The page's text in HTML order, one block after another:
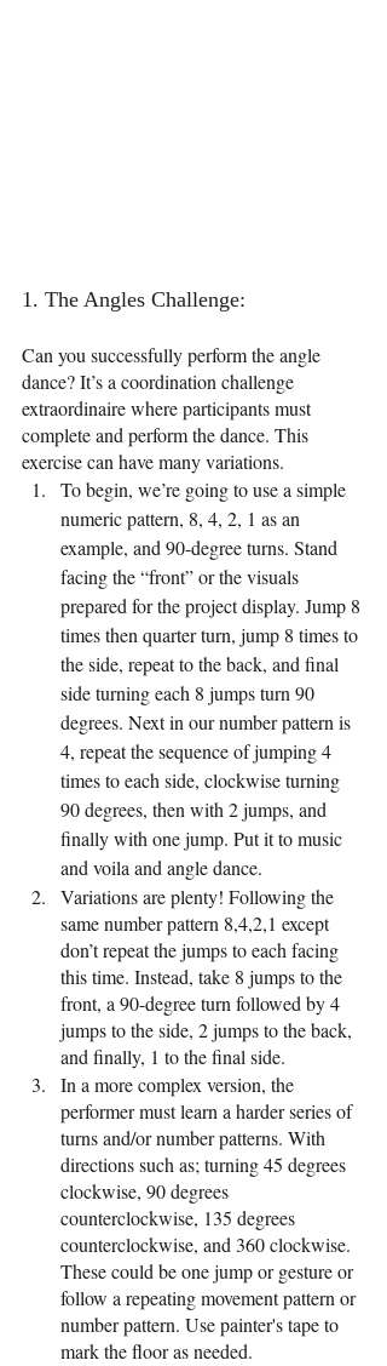
1. The Angles Challenge:
Can you successfully perform the angle
dance? It’s a coordination challenge
extraordinaire where participants must
complete and perform the dance. This
exercise can have many variations.
To begin, we’re going to use a simple
numeric pattern, 8, 4, 2, 1 as an
example, and 90-degree turns. Stand
facing the “front” or the visuals
prepared for the project display. Jump 8
times then quarter turn, jump 8 times to
the side, repeat to the back, and final
side turning each 8 jumps turn 90
degrees. Next in our number pattern is
4, repeat the sequence of jumping 4
times to each side, clockwise turning
90 degrees, then with 2 jumps, and
finally with one jump. Put it to music
and voila and angle dance.
Variations are plenty! Following the
same number pattern 8,4,2,1 except
don’t repeat the jumps to each facing
this time. Instead, take 8 jumps to the
front, a 90-degree turn followed by 4
jumps to the side, 2 jumps to the back,
and finally, 1 to the final side.
In a more complex version, the
performer must learn a harder series of
turns and/or number patterns. With
directions such as; turning 45 degrees
clockwise, 90 degrees
counterclockwise, 135 degrees
counterclockwise, and 360 clockwise.
These could be one jump or gesture or
follow a repeating movement pattern or
number pattern. Use painter's tape to
mark the floor as needed.